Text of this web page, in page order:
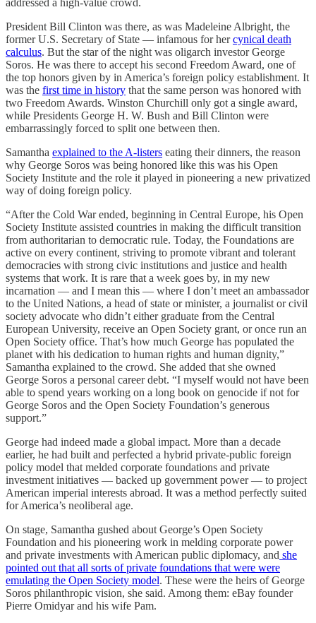
addressed a high-value crowd.
President Bill Clinton was there, as was Madeleine Albright, the
former U.S. Secretary of State — infamous for hercynical death
calculus. But the star of the night was oligarch investor George
Soros. He was there to accept his second Freedom Award, one of
the top honors given by in America’s foreign policy establishment. It
was the first time in history that the same person was honored with
two Freedom Awards. Winston Churchill only got a single award,
while Presidents George H. W. Bush and Bill Clinton were
embarrassingly forced to split one between then.
Samantha explained to the A-listers eating their dinners, the reason
why George Soros was being honored like this was his Open
Society Institute and the role it played in pioneering a new privatized
way of doing foreign policy.
“After the Cold War ended, beginning in Central Europe, his Open
Society Institute assisted countries in making the difficult transition
from authoritarian to democratic rule. Today, the Foundations are
active on every continent, striving to promote vibrant and tolerant
democracies with strong civic institutions and justice and health
systems that work. It is rare that a week goes by, in my new
incarnation — and I mean this — where I don’t meet an ambassador
to the United Nations, a head of state or minister, a journalist or civil
society advocate who didn’t either graduate from the Central
European University, receive an Open Society grant, or once run an
Open Society office. That’s how much George has populated the
planet with his dedication to human rights and human dignity,”
Samantha explained to the crowd. She added that she owned
George Soros a personal career debt. “I myself would not have been
able to spend years working on a long book on genocide if not for
George Soros and the Open Society Foundation’s generous
support.”
George had indeed made a global impact. More than a decade
earlier, he had built and perfected a hybrid private-public foreign
policy model that melded corporate foundations and private
investment initiatives — backed up government power — to project
American imperial interests abroad. It was a method perfectly suited
for America’s neoliberal age.
On stage, Samantha gushed about George’s Open Society
Foundation and his pioneering work in melding corporate power
and private investments with American public diplomacy, and she
pointed out that all sorts of private foundations that were were
emulating the Open Society model. These were the heirs of George
Soros philanthropic vision, she said. Among them: eBay founder
Pierre Omidyar and his wife Pam.